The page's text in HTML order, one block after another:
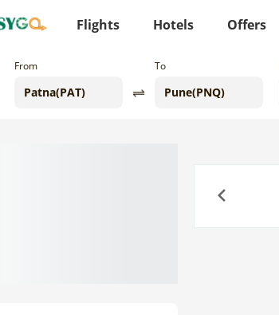
Flights Hotels Offers
From To